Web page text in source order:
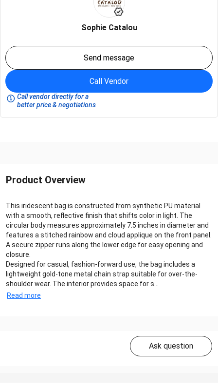
Sophie Catalou
Send message
Call Vendor
Call vendor directly for a
better price & negotiations
Product Overview
This iridescent bag is constructed from synthetic PU material
with a smooth, reflective finish that shifts color in light. The
circular body measures approximately 7.5 inches in diameter and
features a stitched rainbow and cloud applique on the front panel.
A secure zipper runs along the lower edge for easy opening and
closure.
Designed for casual, fashion-forward use, the bag includes a
lightweight gold-tone metal chain strap suitable for over-the-
shoulder wear. The interior provides space for s...
Read more
Ask question